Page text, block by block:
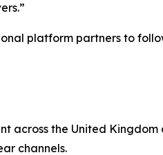
platform partners to
across the United
channels.